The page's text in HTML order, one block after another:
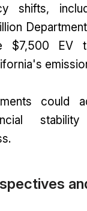
shifts,
$7,500 EV
could